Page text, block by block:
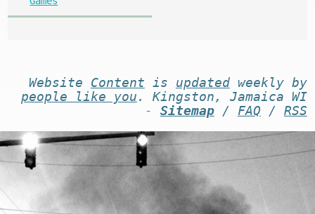
Website Content is updatedweekly by
people like you . Kingston, Jamaica WI
- Sitemap/ FAQ / RSS